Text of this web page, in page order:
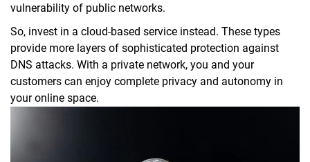
vulnerability of public networks.
So, invest in a cloud-based service instead. These types
provide more layers of sophisticated protection against
DNS attacks. With a private network, you and your
customers can enjoy complete privacy and autonomy in
your online space.